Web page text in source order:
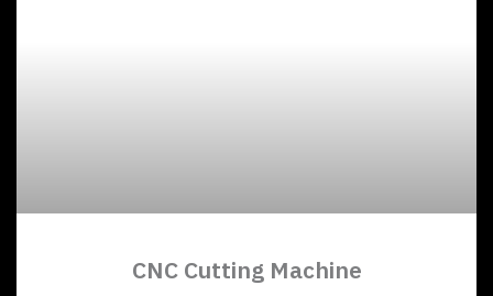
CNC Cutting Machine